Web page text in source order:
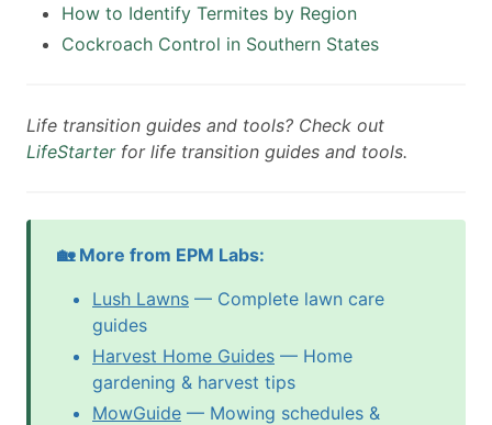
How to Identify Termites by Region
Cockroach Control in Southern States
Life transition guides and tools? Check out
LifeStarterfor life transition guides and tools.
🏡 More from EPM Labs:
Lush Lawns — Complete lawn care
guides
Harvest Home Guides — Home
gardening & harvest tips
MowGuide — Mowing schedules &